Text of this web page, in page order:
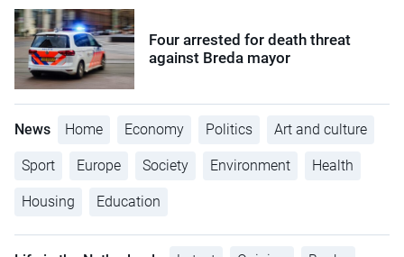
Four arrested for death threat
against Breda mayor
News Home Economy Politics Art and culture
Sport Europe Society Environment Health
Housing Education